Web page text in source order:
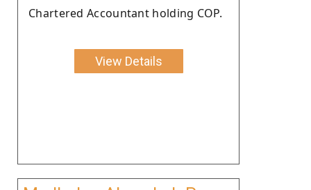
Chartered Accountant holding COP.
View Details